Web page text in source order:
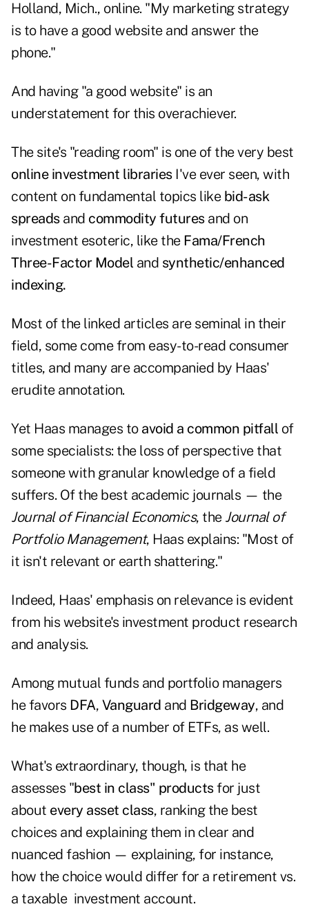
Holland, Mich., online. "My marketing strategy
is to have a good website and answer the
phone."
And having "a good website" is an
understatement for this overachiever.
The site's "reading room" is one of the very best
online investment librariesI've ever seen, with
content on fundamental topics like bid-ask
spreadsand commodity futuresand on
investment esoteric, like the Fama/French
Three-Factor Model and synthetic/enhanced
indexing.
Most of the linked articles are seminal in their
field, some come from easy-to-read consumer
titles, and many are accompanied by Haas'
erudite annotation.
Yet Haas manages to avoid a common pitfall of
some specialists: the loss of perspective that
someone with granular knowledge of a field
suffers. Of the best academic journals — the
Journal of Financial Economics, the Journal of
Portfolio Management, Haas explains: "Most of
it isn't relevant or earth shattering."
Indeed, Haas' emphasis on relevance is evident
from his website's investment product research
and analysis.
Among mutual funds and portfolio managers
he favors DFA, Vanguard and Bridgeway, and
he makes use of a number of ETFs, as well.
What's extraordinary, though, is that he
assesses "best in class" productsfor just
about every asset class, ranking the best
choices and explaining them in clear and
nuanced fashion — explaining, for instance,
how the choice would differ for a retirement vs.
a taxable investment account.